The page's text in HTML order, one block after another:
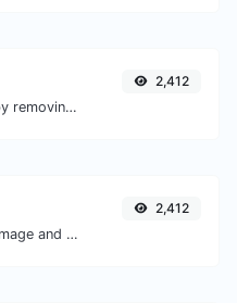
Minify your HTML by removing all the unnecessary characters.
2,412
Upload a Barcode image and extract the data out of it.
2,412